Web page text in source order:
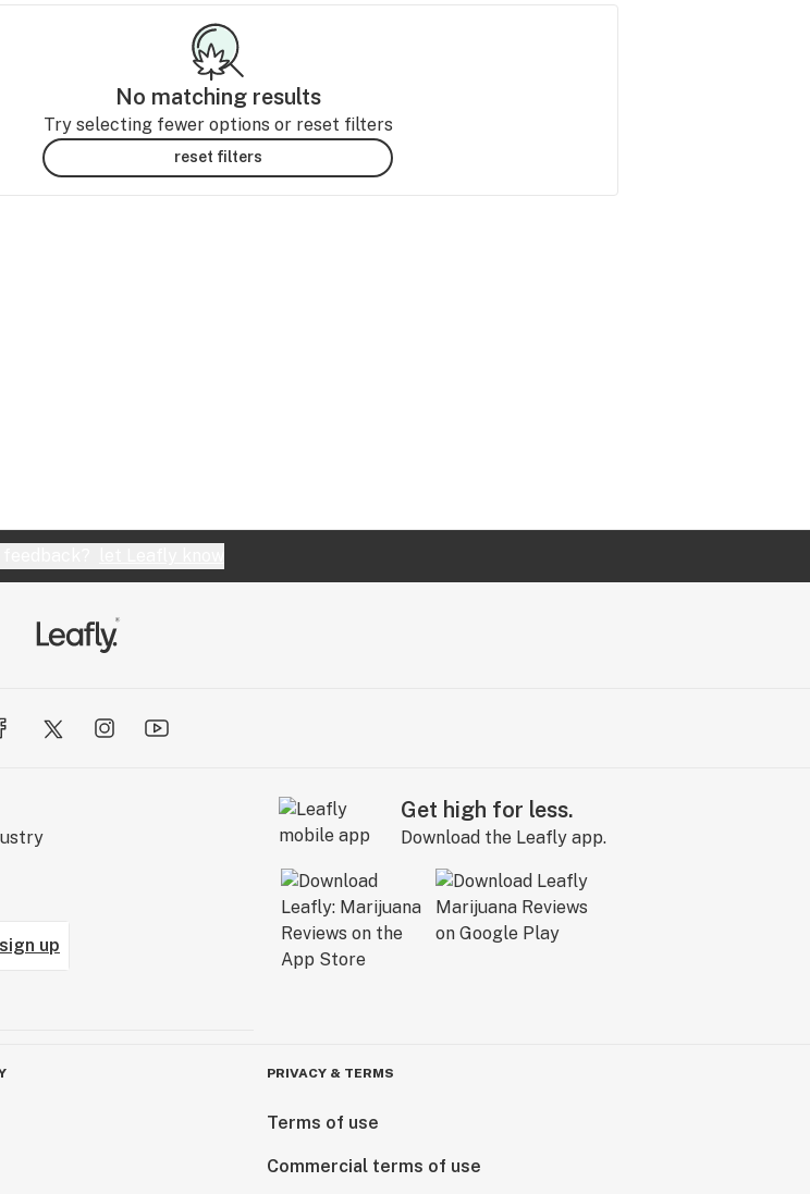
No matching results
Try selecting fewer options or reset filters
reset filters
sign up
Get high for less.
Download the Leafly app.
PRIVACY & TERMS
Terms of use
Commercial terms of use